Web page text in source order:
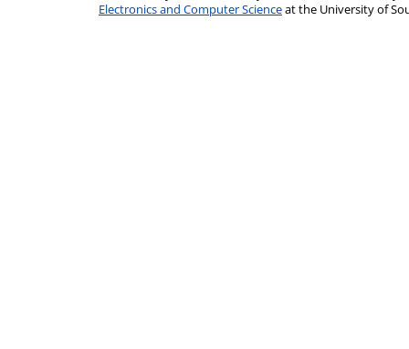
Electronics and Computer Scienceat the University of